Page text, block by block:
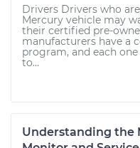
Drivers Drivers who
Mercury vehicle may
their certified pre-
manufacturers have a
program, and each
to...
Understanding the